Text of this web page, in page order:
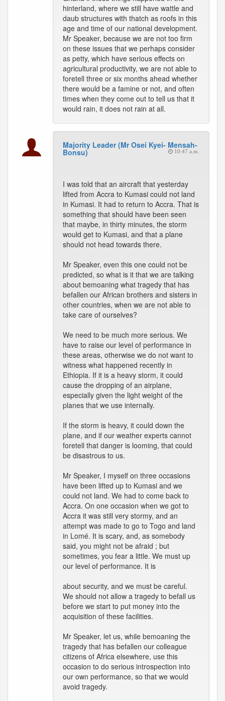
hinterland, where we still have wattle and
daub structures with thatch as roofs in this
age and time of our national development.
Mr Speaker, because we are not too firm
on these issues that we perhaps consider
as petty, which have serious effects on
agricultural productivity, we are not able to
foretell three or six months ahead whether
there would be a famine or not, and often
times when they come out to tell us that it
would rain, it does not rain at all.
Majority Leader (Mr Osei Kyei- Mensah-
Bonsu) 10:47 a.m.
I was told that an aircraft that yesterday
lifted from Accra to Kumasi could not land
in Kumasi. It had to return to Accra. That is
something that should have been seen
that maybe, in thirty minutes, the storm
would get to Kumasi, and that a plane
should not head towards there.
Mr Speaker, even this one could not be
predicted, so what is it that we are talking
about bemoaning what tragedy that has
befallen our African brothers and sisters in
other countries, when we are not able to
take care of ourselves?
We need to be much more serious. We
have to raise our level of performance in
these areas, otherwise we do not want to
witness what happened recently in
Ethiopia. If it is a heavy storm, it could
cause the dropping of an airplane,
especially given the light weight of the
planes that we use internally.
If the storm is heavy, it could down the
plane, and if our weather experts cannot
foretell that danger is looming, that could
be disastrous to us.
Mr Speaker, I myself on three occasions
have been lifted up to Kumasi and we
could not land. We had to come back to
Accra. On one occasion when we got to
Accra it was still very stormy, and an
attempt was made to go to Togo and land
in Lomé. It is scary, and, as somebody
said, you might not be afraid ; but
sometimes, you fear a little. We must up
our level of performance. It is
about security, and we must be careful.
We should not allow a tragedy to befall us
before we start to put money into the
acquisition of these facilities.
Mr Speaker, let us, while bemoaning the
tragedy that has befallen our colleague
citizens of Africa elsewhere, use this
occasion to do serious introspection into
our own performance, so that we would
avoid tragedy.